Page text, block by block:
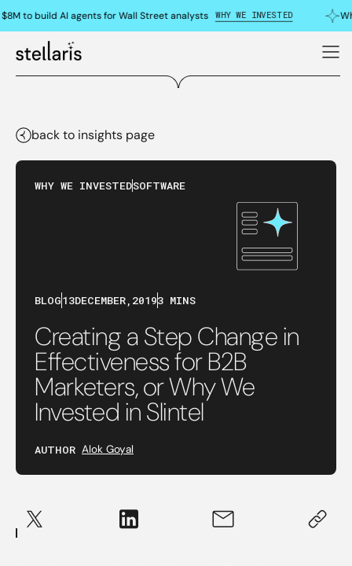
to build AI agents for Wall Street analysts WHY WE INVESTED
back to insights page
WHY WE INVESTEDSOFTWARE
BLOG13DECEMBER, 20193 MINS
Creating a Step Change in
Effectiveness for B2B
Marketers, or Why We
Invested in Slintel
AUTHOR Alok Goyal